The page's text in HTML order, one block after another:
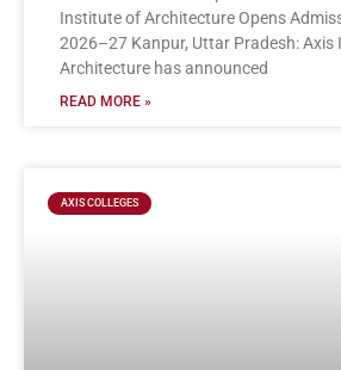
Institute of Architecture Opens
2026–27 Kanpur, Uttar Pradesh:
Architecture has announced
READ MORE »
AXIS COLLEGES